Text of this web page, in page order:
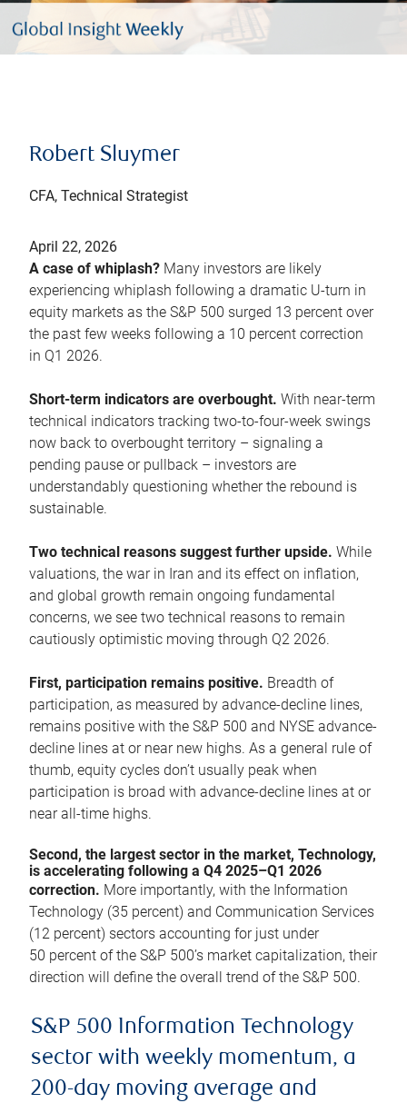
Robert Sluymer
CFA, Technical Strategist
April 22, 2026
A case of whiplash? Many investors are likely
experiencing whiplash following a dramatic U-turn in
equity markets as the S&P 500 surged 13 percent over
the past few weeks following a 10 percent correction
in Q1 2026.
Short-term indicators are overbought. With near-term
technical indicators tracking two-to-four-week swings
now back to overbought territory – signaling a
pending pause or pullback – investors are
understandably questioning whether the rebound is
sustainable.
Two technical reasons suggest further upside. While
valuations, the war in Iran and its effect on inflation,
and global growth remain ongoing fundamental
concerns, we see two technical reasons to remain
cautiously optimistic moving through Q2 2026.
First, participation remains positive. Breadth of
participation, as measured by advance-decline lines,
remains positive with the S&P 500 and NYSE advance-
decline lines at or near new highs. As a general rule of
thumb, equity cycles don’t usually peak when
participation is broad with advance-decline lines at or
near all-time highs.
Second, the largest sector in the market, Technology,
is accelerating following a Q4 2025–Q1 2026
correction. More importantly, with the Information
Technology (35 percent) and Communication Services
(12 percent) sectors accounting for just under
50 percent of the S&P 500’s market capitalization, their
direction will define the overall trend of the S&P 500.
S&P 500 Information Technology
sector with weekly momentum, a
200-day moving average and